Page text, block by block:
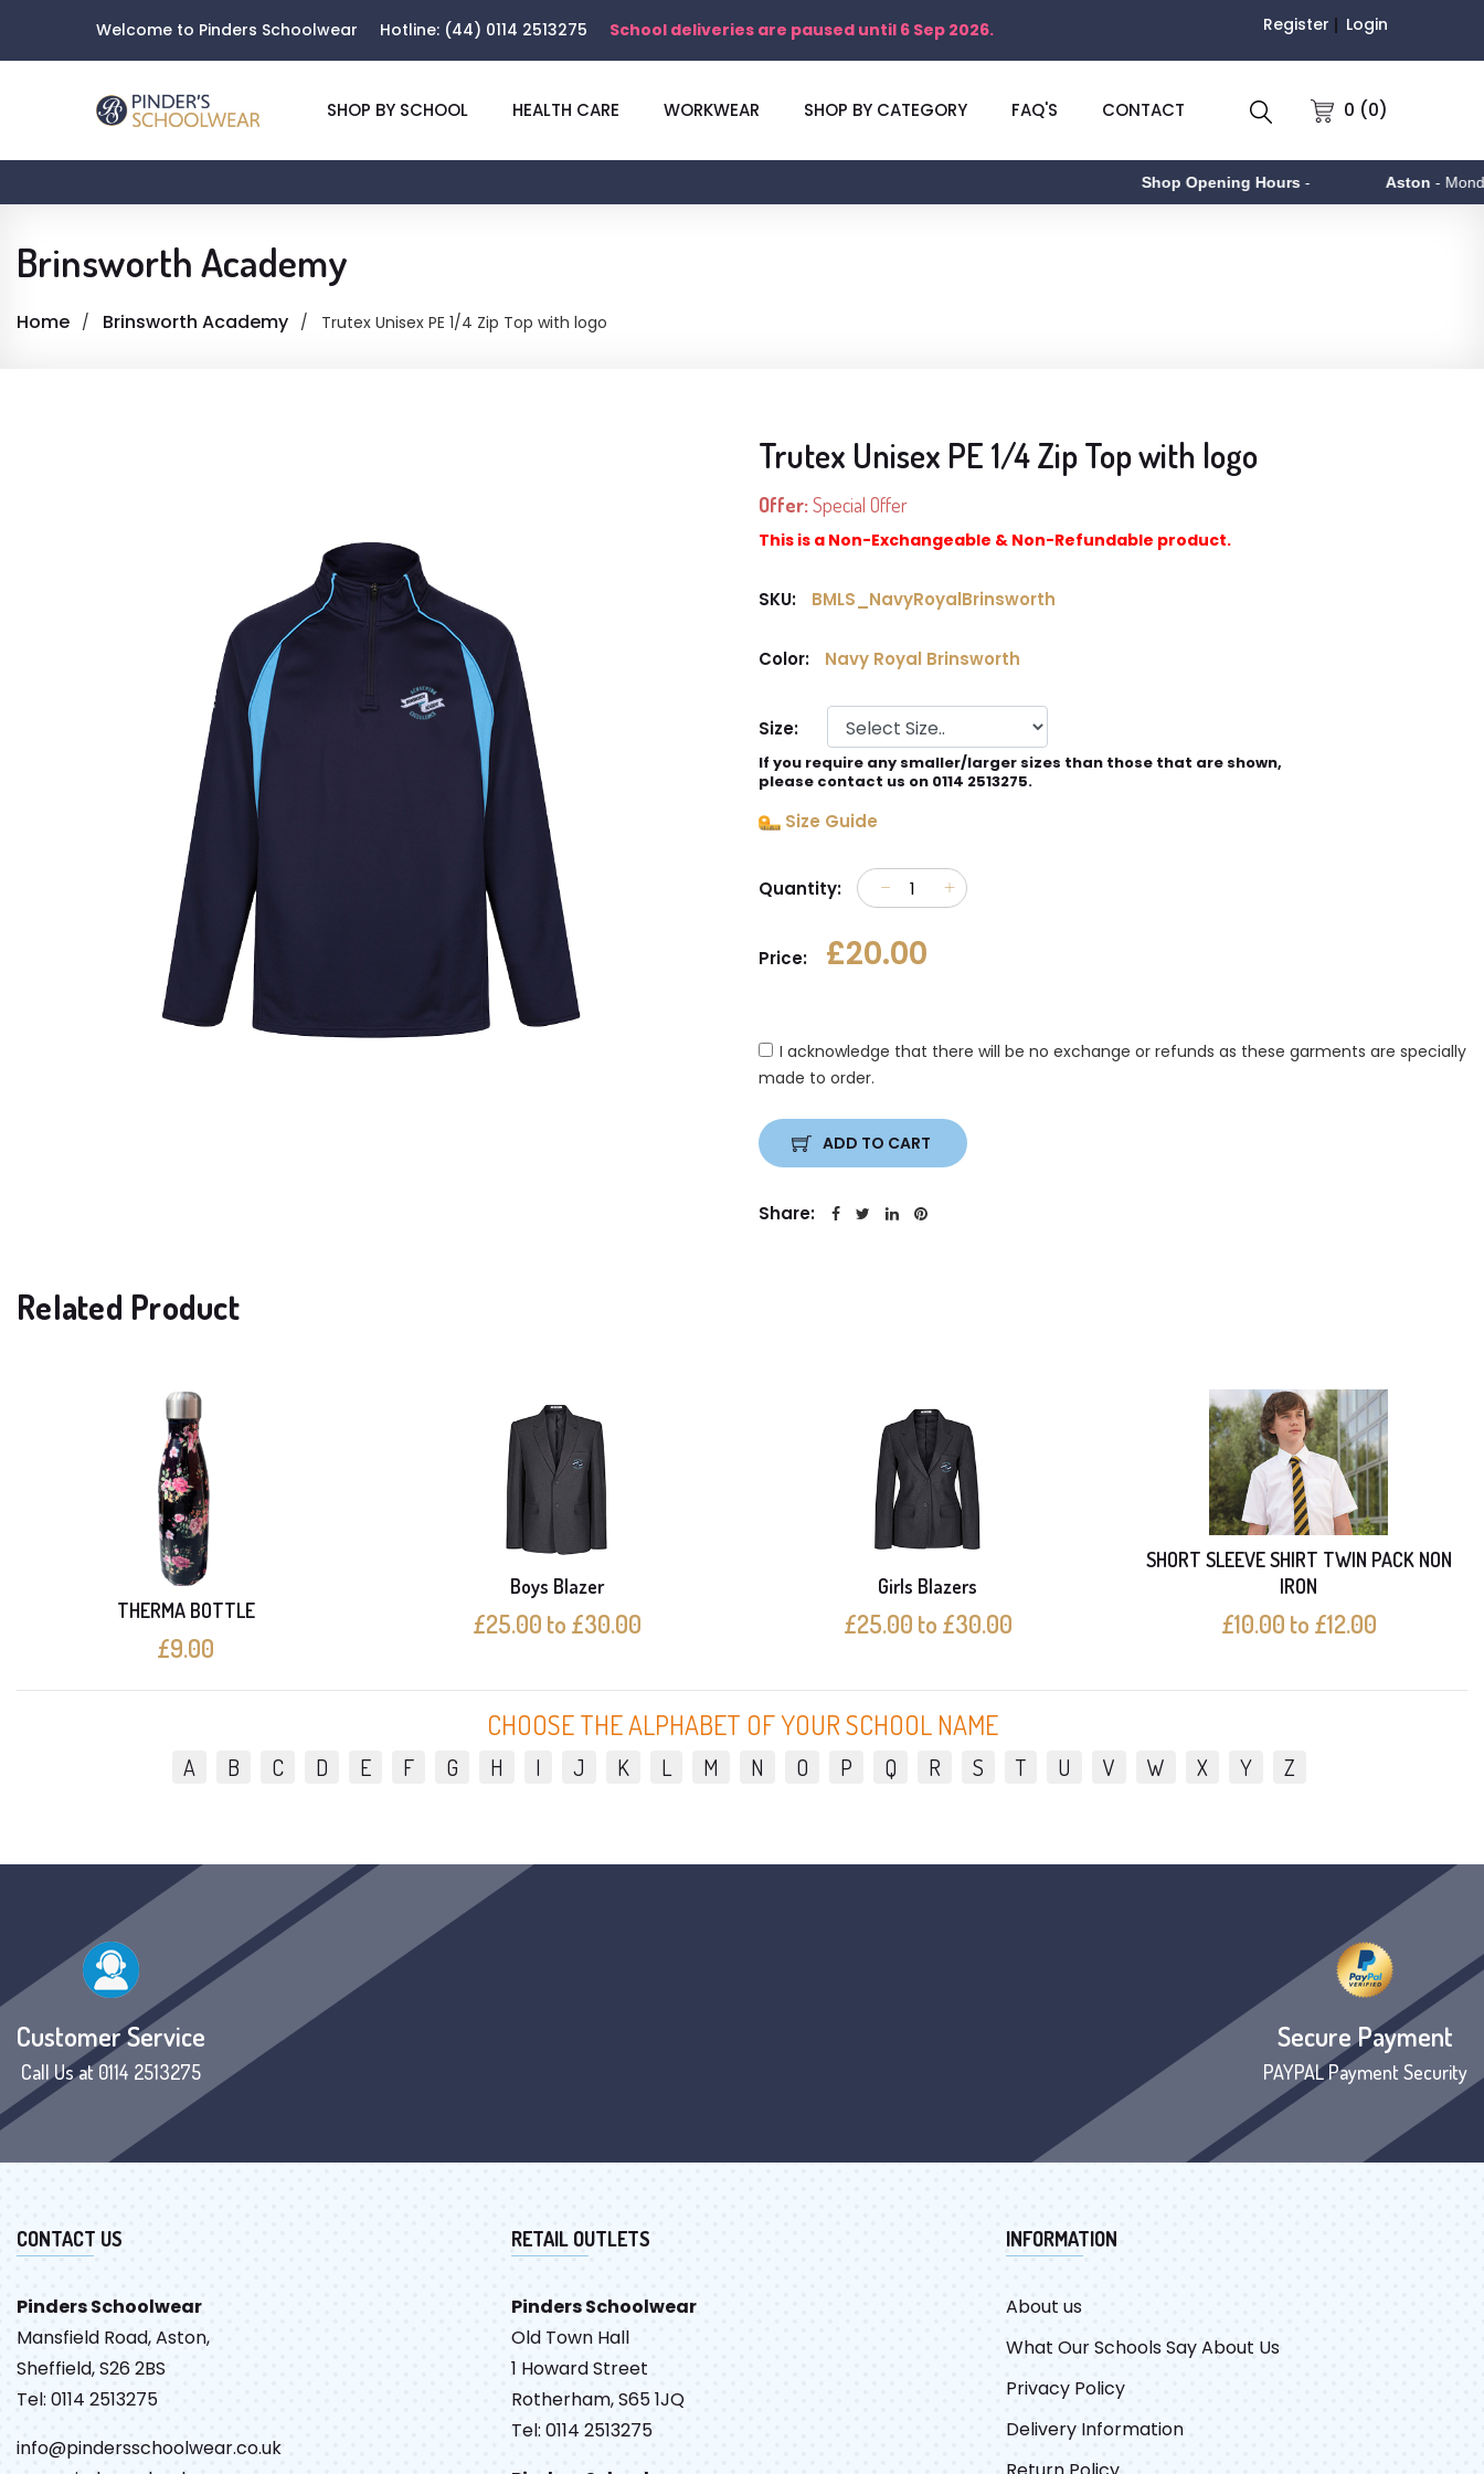
Welcome to Pinders Schoolwear Hotline: (44) 0114 2513275 School deliveries are paused until 6 Sep 2026. Register Login
0 (0)
SHOP BY SCHOOL HEALTH CARE WORKWEAR SHOP BY CATEGORY FAQ'S CONTACT
Shop Opening Hours- Aston- Monday to
Brinsworth Academy
Home Brinsworth Academy Trutex Unisex PE 1/4 Zip Top with logo
Trutex Unisex PE 1/4 Zip Top with logo
Offer:Special Offer
This is a Non-Exchangeable & Non-Refundable product.
SKU: BMLS_NavyRoyalBrinsworth
Color: Navy Royal Brinsworth
Size:
If you require any smaller/larger sizes than those that are shown,
please contact us on 0114 2513275.
Size Guide
Quantity:
Price: £20.00
I acknowledge that there will be no exchange or refunds as these garments are specially
made to order.
ADD TO CART
Share:
Related Product
THERMA BOTTLE
£9.00
Boys Blazer
£25.00 to £30.00
Girls Blazers
£25.00 to £30.00
SHORT SLEEVE SHIRT TWIN PACK NON
IRON
£10.00 to £12.00
CHOOSE THE ALPHABET OF YOUR SCHOOL NAME
A B C D E F G H I J K L M N O P Q R S T U V W X Y Z
Customer Service
Call Us at 0114 2513275
Secure Payment
PAYPAL Payment Security
CONTACT US
Pinders Schoolwear
Mansfield Road, Aston,
Sheffield, S26 2BS
Tel: 0114 2513275
info@pindersschoolwear.co.uk
RETAIL OUTLETS
Pinders Schoolwear
Old Town Hall
1 Howard Street
Rotherham, S65 1JQ
Tel: 0114 2513275
INFORMATION
About us
What Our Schools Say About Us
Privacy Policy
Delivery Information